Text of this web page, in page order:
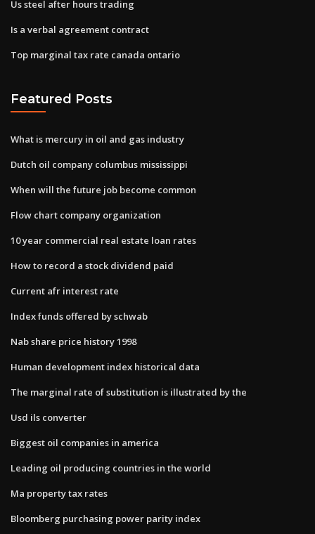
Us steel after hours trading
Is a verbal agreement contract
Top marginal tax rate canada ontario
Featured Posts
What is mercury in oil and gas industry
Dutch oil company columbus mississippi
When will the future job become common
Flow chart company organization
10 year commercial real estate loan rates
How to record a stock dividend paid
Current afr interest rate
Index funds offered by schwab
Nab share price history 1998
Human development index historical data
The marginal rate of substitution is illustrated by the
Usd ils converter
Biggest oil companies in america
Leading oil producing countries in the world
Ma property tax rates
Bloomberg purchasing power parity index